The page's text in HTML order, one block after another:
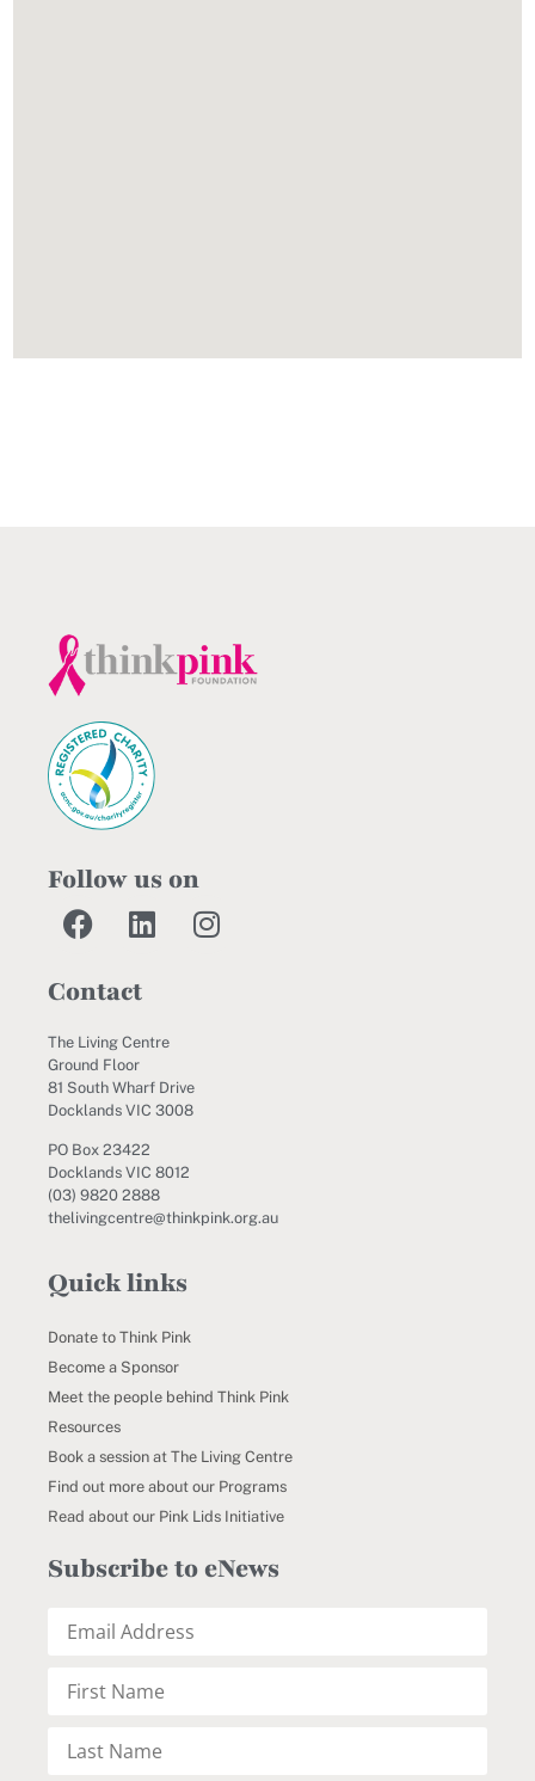
Follow us on
Contact
The Living Centre
Ground Floor
81 South Wharf Drive
Docklands VIC 3008
PO Box 23422
Docklands VIC 8012
(03) 9820 2888
thelivingcentre@thinkpink.org.au
Quick links
Donate to Think Pink
Become a Sponsor
Meet the people behind Think Pink
Resources
Book a session at The Living Centre
Find out more about our Programs
Read about our Pink Lids Initiative
Subscribe to eNews